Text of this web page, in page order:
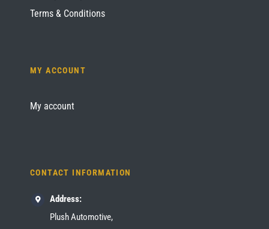
Terms & Conditions
MY ACCOUNT
My account
CONTACT INFORMATION
Address:
Plush Automotive,